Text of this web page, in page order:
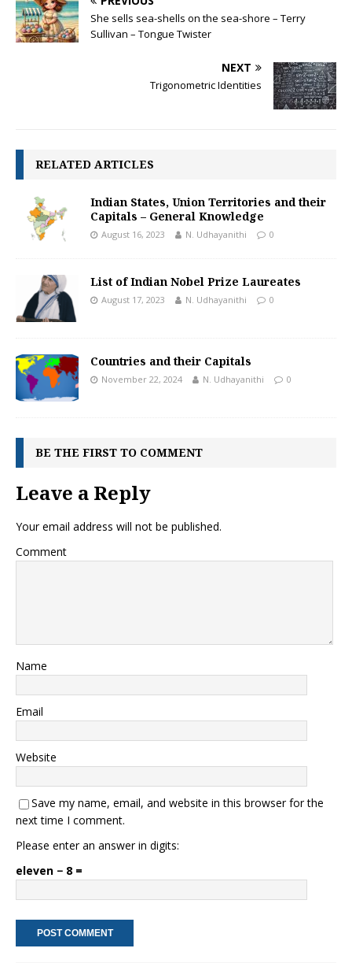
k
p
k
She sells sea-shells on the sea-shore – Terry
Sullivan – Tongue Twister
NEXT
Trigonometric Identities
RELATED ARTICLES
Indian States, Union Territories and their
Capitals – General Knowledge
August 16, 2023 N. Udhayanithi 0
List of Indian Nobel Prize Laureates
August 17, 2023 N. Udhayanithi 0
Countries and their Capitals
November 22, 2024 N. Udhayanithi 0
BE THE FIRST TO COMMENT
Leave a Reply
Your email address will not be published.
Comment
Name
Email
Website
Save my name, email, and website in this browser for the
next time I comment.
Please enter an answer in digits:
eleven − 8 =